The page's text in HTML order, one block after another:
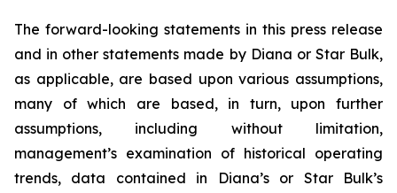
The forward-looking statements in this press release
and in other statements made by Diana or Star Bulk,
as applicable, are based upon various assumptions,
many of which are based, in turn, upon further
assumptions, including without limitation,
management’s examination of historical operating
trends, data contained in Diana’s or Star Bulk’s